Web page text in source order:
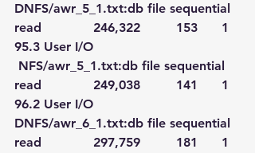
DNFS/awr_5_1.txt:db file sequential
read             246,322         153      1
95.3 User I/O
NFS/awr_5_1.txt:db file sequential
read             249,038         141      1
96.2 User I/O
DNFS/awr_6_1.txt:db file sequential
read             297,759         181      1